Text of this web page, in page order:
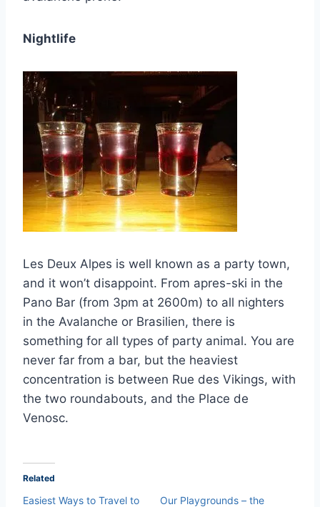
Nightlife
Les Deux Alpes is well known as a party town,
and it won’t disappoint. From apres-ski in the
Pano Bar (from 3pm at 2600m) to all nighters
in the Avalanche or Brasilien, there is
something for all types of party animal. You are
never far from a bar, but the heaviest
concentration is between Rue des Vikings, with
the two roundabouts, and the Place de
Venosc.
Related
Easiest Ways to Travel to
Our Playgrounds – the